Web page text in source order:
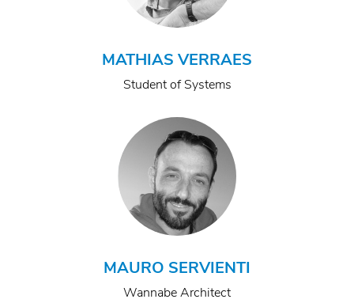
MATHIAS VERRAES
Student of Systems
MAURO SERVIENTI
Wannabe Architect